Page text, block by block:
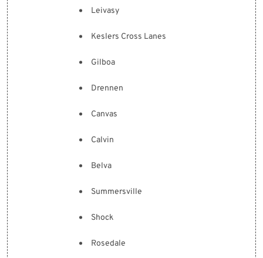
Leivasy
Keslers Cross Lanes
Gilboa
Drennen
Canvas
Calvin
Belva
Summersville
Shock
Rosedale